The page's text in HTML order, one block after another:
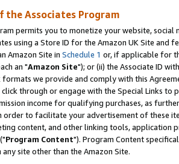
the Associates Program
permits you to monetize your website,
using a Store ID for the Amazon UK Site and
Amazon Site in Schedule 1 or, if applicable for
an "Amazon Site"); or (ii) the Associate ID
we provide and comply with this
through or engage with the Special Links
income for qualifying purchases, as
order to facilitate your advertisement of these
content, and other linking tools, application
Program Content"). Program Content
site other than the Amazon Site.